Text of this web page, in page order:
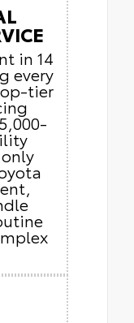
in 14
every
tier
only